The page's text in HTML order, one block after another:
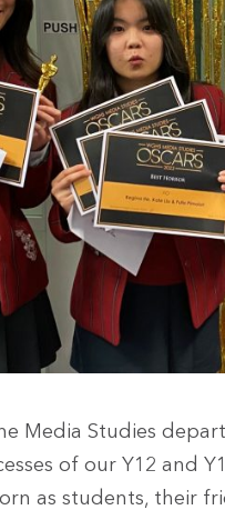
Media Studies
of our Y12 and
as students, their